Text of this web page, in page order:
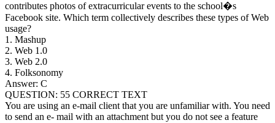
contributes photos of extracurricular events to the school�s
Facebook site. Which term collectively describes these types of Web
usage?
1. Mashup
2. Web 1.0
3. Web 2.0
4. Folksonomy
Answer: C
QUESTION: 55 CORRECT TEXT
You are using an e-mail client that you are unfamiliar with. You need
to send an e- mail with an attachment but you do not see a feature